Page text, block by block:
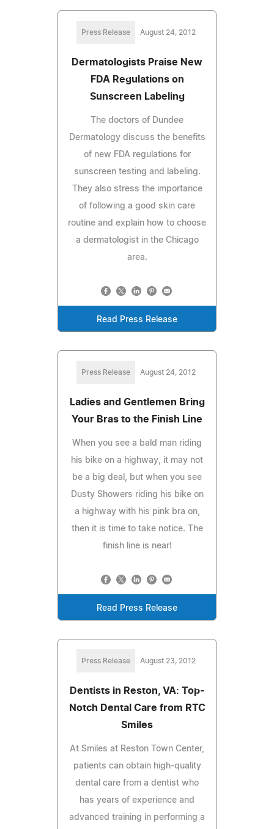
Press Release August 24, 2012
Dermatologists Praise New
FDA Regulations on
Sunscreen Labeling
The doctors of Dundee
Dermatology discuss the benefits
of new FDA regulations for
sunscreen testing and labeling.
They also stress the importance
of following a good skin care
routine and explain how to choose
a dermatologist in the Chicago
area.
Read Press Release
Press Release August 24, 2012
Ladies and Gentlemen Bring
Your Bras to the Finish Line
When you see a bald man riding
his bike on a highway, it may not
be a big deal, but when you see
Dusty Showers riding his bike on
a highway with his pink bra on,
then it is time to take notice. The
finish line is near!
Read Press Release
Press Release August 23, 2012
Dentists in Reston, VA: Top-
Notch Dental Care from RTC
Smiles
At Smiles at Reston Town Center,
patients can obtain high-quality
dental care from a dentist who
has years of experience and
advanced training in performing a